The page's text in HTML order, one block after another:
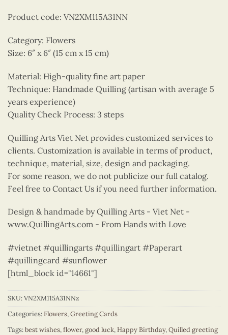
Product code: VN2XM115A31NN
Category: Flowers
Size: 6″ x 6″ (15 cm x 15 cm)
Material: High-quality fine art paper
Technique: Handmade Quilling (artisan with average 5
years experience)
Quality Check Process: 3 steps
Quilling Arts Viet Net provides customized services to
clients. Customization is available in terms of product,
technique, material, size, design and packaging.
For some reason, we do not publicize our full catalog.
Feel free to Contact Us if you need further information.
Design & handmade by Quilling Arts - Viet Net -
www.QuillingArts.com - From Hands with Love
#vietnet #quillingarts #quillingart #Paperart
#quillingcard #sunflower
[html_block id="14661"]
SKU:VN2XM115A31NNz
Categories:Flowers,Greeting Cards
Tags:best wishes,flower,good luck,Happy Birthday,Quilled greeting